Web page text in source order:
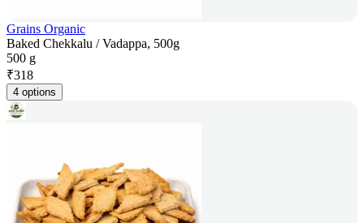
Grains Organic
Baked Chekkalu / Vadappa, 500g
500 g
₹318
4 options